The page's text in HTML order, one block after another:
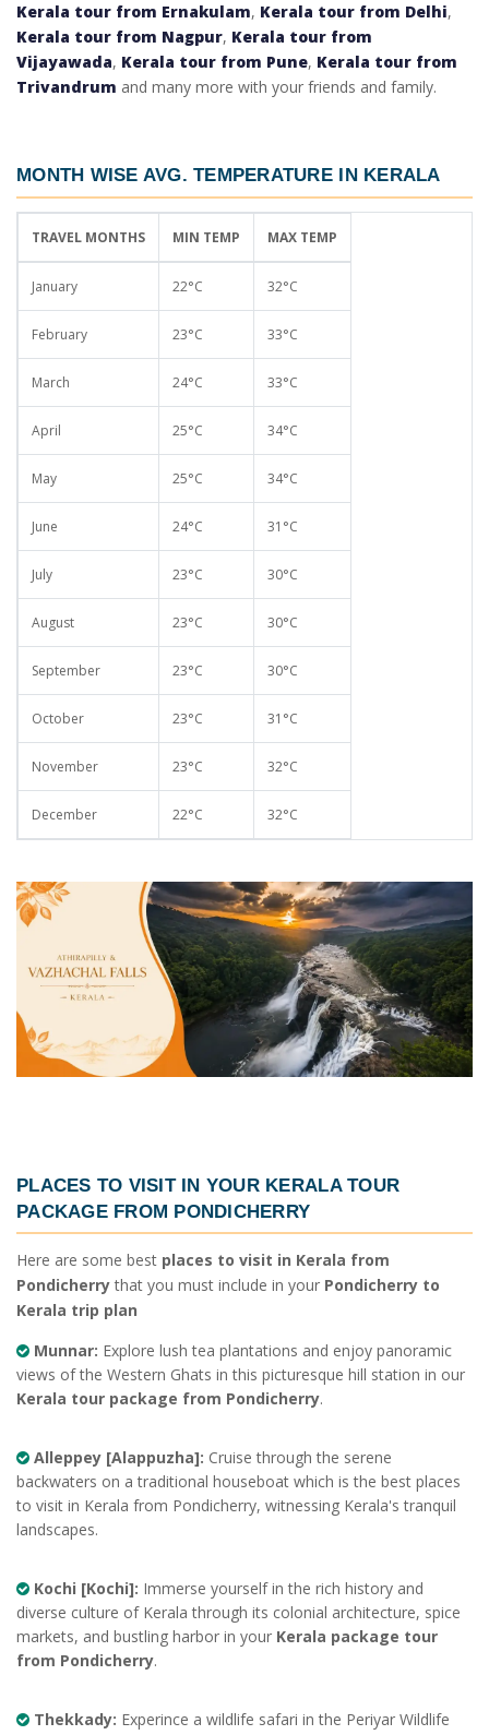
Kerala tour from Ernakulam, Kerala tour from Delhi,
Kerala tour from Nagpur, Kerala tour from
Vijayawada, Kerala tour from Pune, Kerala tour from
Trivandrum and many more with your friends and family.
MONTH WISE AVG. TEMPERATURE IN KERALA
TRAVEL MONTHS MIN TEMP MAX TEMP
January 22°C 32°C
February 23°C 33°C
March 24°C 33°C
April 25°C 34°C
May 25°C 34°C
June 24°C 31°C
July 23°C 30°C
August 23°C 30°C
September 23°C 30°C
October 23°C 31°C
November 23°C 32°C
December 22°C 32°C
PLACES TO VISIT IN YOUR KERALA TOUR
PACKAGE FROM PONDICHERRY
Here are some best places to visit in Kerala from
Pondicherrythat you must include in your Pondicherry to
Kerala trip plan
Munnar: Explore lush tea plantations and enjoy panoramic
views of the Western Ghats in this picturesque hill station in our
Kerala tour package from Pondicherry.
Alleppey [Alappuzha]: Cruise through the serene
backwaters on a traditional houseboat which is the best places
to visit in Kerala from Pondicherry, witnessing Kerala's tranquil
landscapes.
Kochi [Kochi]: Immerse yourself in the rich history and
diverse culture of Kerala through its colonial architecture, spice
markets, and bustling harbor in your Kerala package tour
from Pondicherry.
Thekkady: Experince a wildlife safari in the Periyar Wildlife